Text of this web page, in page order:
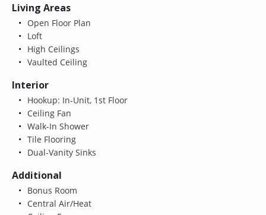
Living Areas
Open Floor Plan
Loft
High Ceilings
Vaulted Ceiling
Interior
Hookup: In-Unit, 1st Floor
Ceiling Fan
Walk-In Shower
Tile Flooring
Dual-Vanity Sinks
Additional
Bonus Room
Central Air/Heat